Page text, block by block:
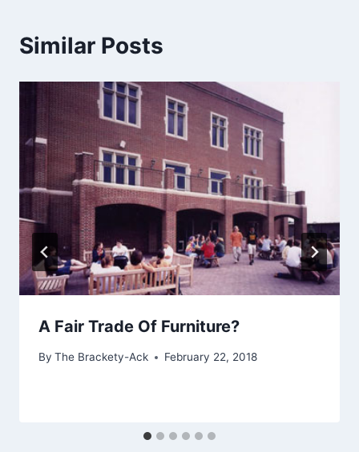
Similar Posts
A Fair Trade Of Furniture?
By The Brackety-Ack February 22, 2018